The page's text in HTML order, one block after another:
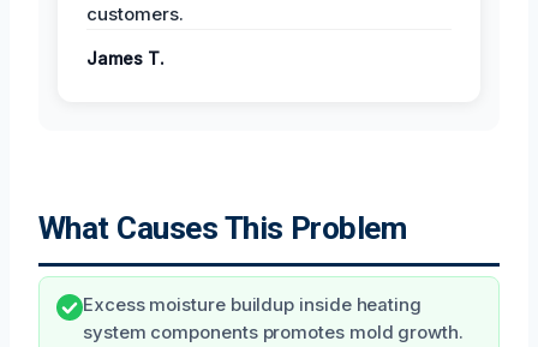
customers.
James T.
What Causes This Problem
Excess moisture buildup inside heating
system components promotes mold growth.